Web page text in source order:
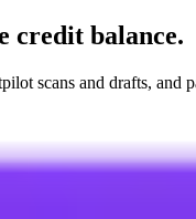
credit balance.
scans and drafts, and